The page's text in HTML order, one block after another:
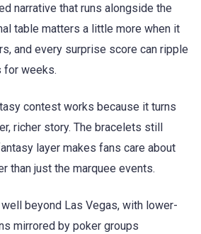
narrative that runs alongside the
table matters a little more when it
and every surprise score can ripple
for weeks.
contest works because it turns
richer story. The bracelets still
layer makes fans care about
than just the marquee events.
beyond Las Vegas, with lower-
mirrored by poker groups